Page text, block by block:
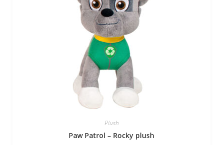
Plush
Paw Patrol – Rocky plush